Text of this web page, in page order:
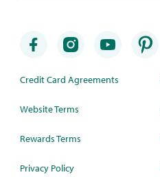
Credit Card Agreements
Website Terms
Rewards Terms
Privacy Policy